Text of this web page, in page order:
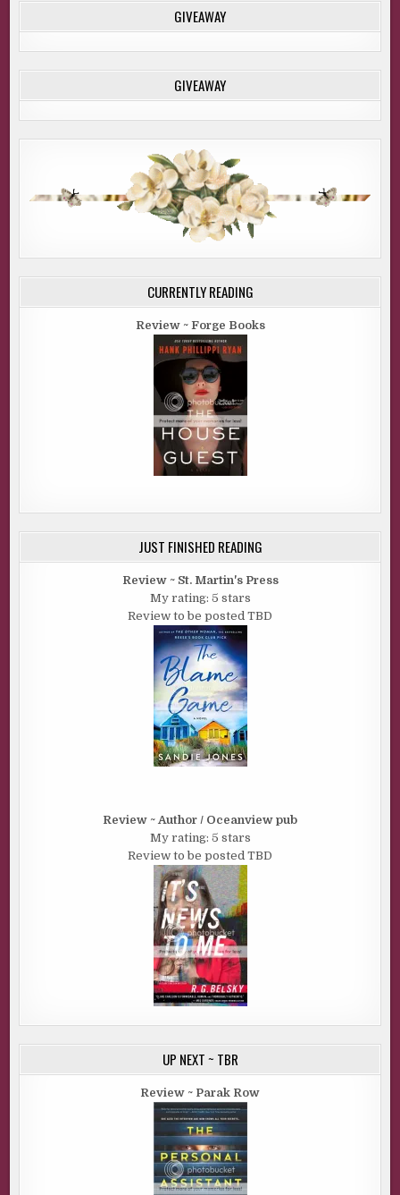
GIVEAWAY
GIVEAWAY
CURRENTLY READING
Review ~ Forge Books
JUST FINISHED READING
Review ~ St. Martin's Press
My rating: 5 stars
Review to be posted TBD
Review ~ Author / Oceanview pub
My rating: 5 stars
Review to be posted TBD
UP NEXT ~ TBR
Review ~ Parak Row